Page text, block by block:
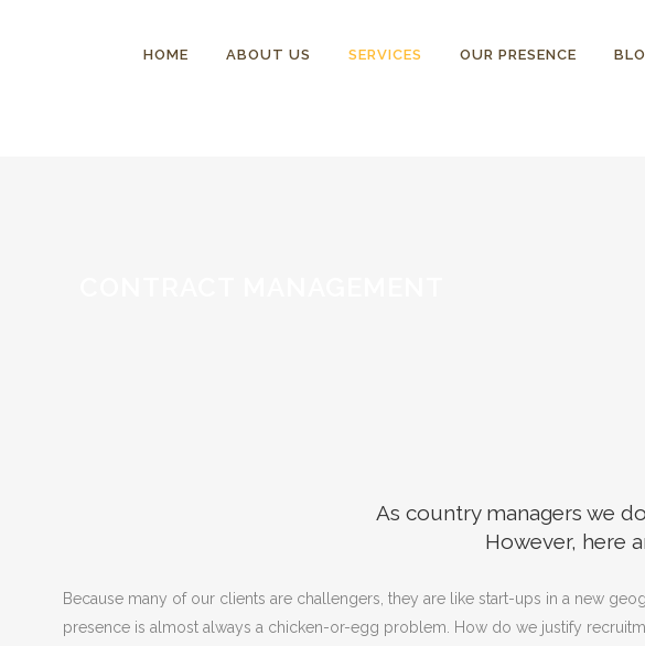
HOME ABOUT US SERVICES OUR PRESENCE
As country managers we
However, here
Because many of our clients are challengers, they are like start-ups in a new
presence is almost always a chicken-or-egg problem. How do we justify